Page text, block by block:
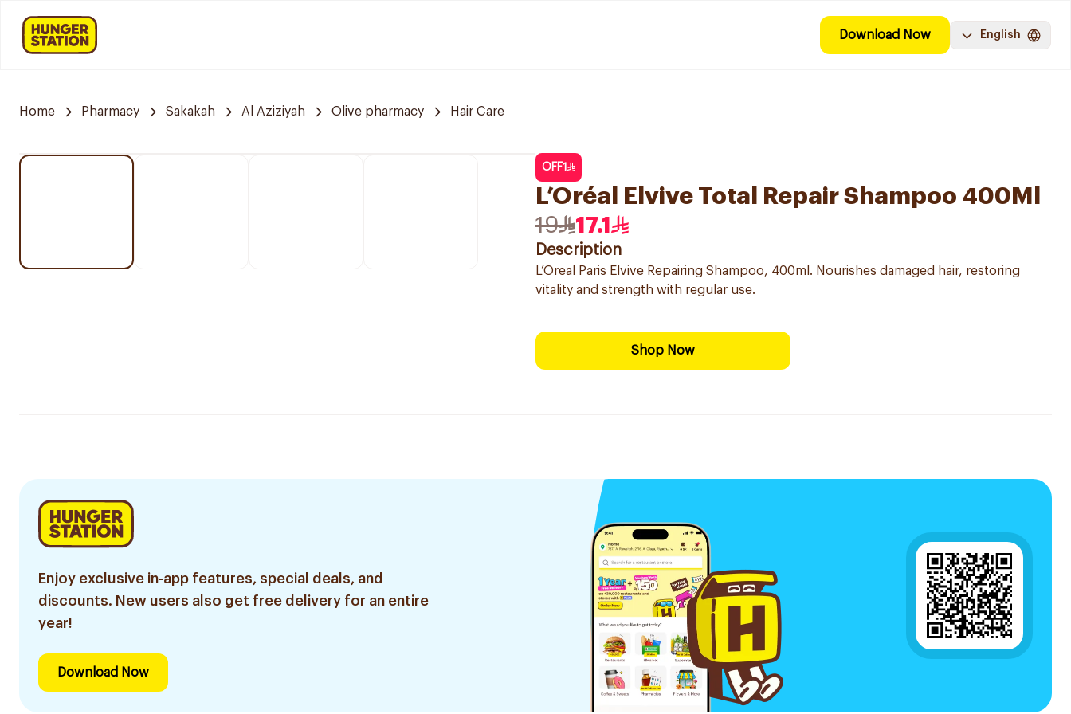
Download Now English
Home Pharmacy Sakakah Al Aziziyah Olive pharmacy Hair Care
OFF1
L’Oréal Elvive Total Repair Shampoo 400Ml
19
17.1
Description
L’Oreal Paris Elvive Repairing Shampoo, 400ml. Nourishes damaged hair, restoring
vitality and strength with regular use.
Shop Now
Enjoy exclusive in-app features, special deals, and
discounts. New users also get free delivery for an entire
year!
Download Now